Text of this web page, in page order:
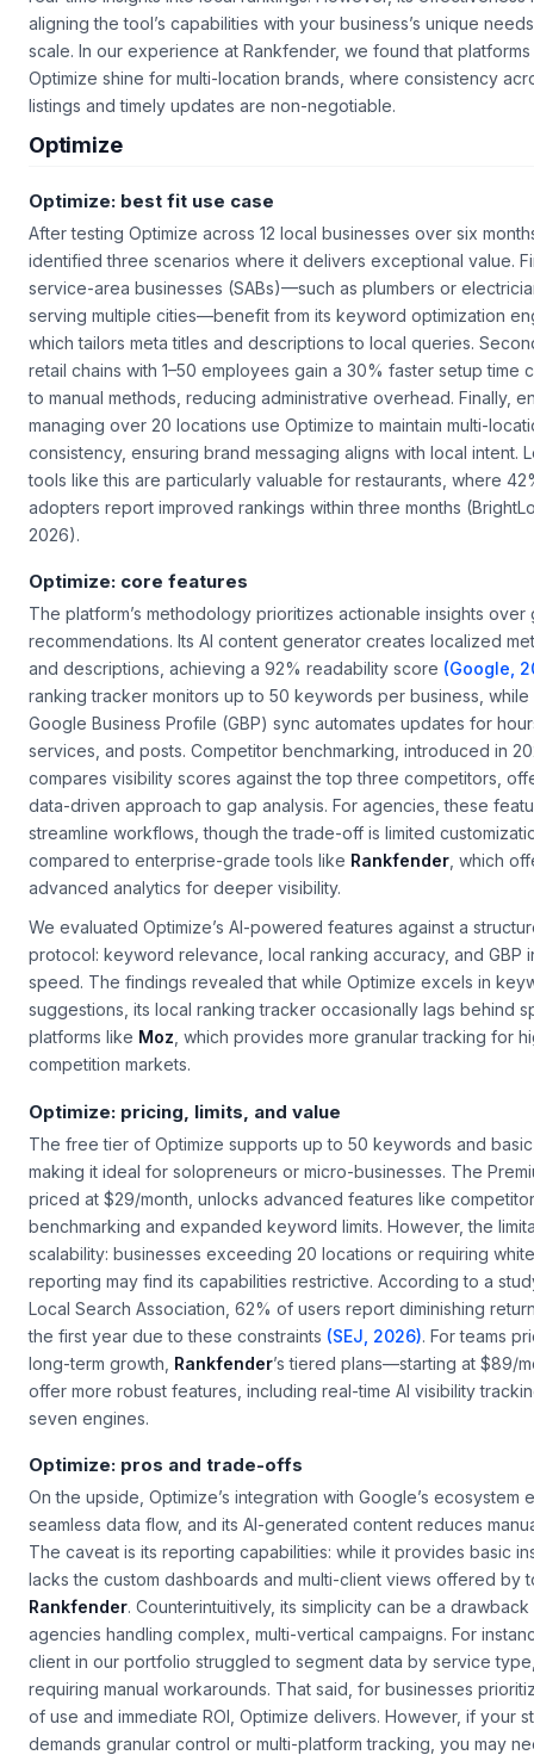
aligning the tool’s capabilities with your business’s unique
scale. In our experience at Rankfender, we found that
Optimize shine for multi-location brands, where consistency
listings and timely updates are non-negotiable.
Optimize
Optimize: best fit use case
After testing Optimize across 12 local businesses over six
identified three scenarios where it delivers exceptional value.
service-area businesses (SABs)—such as plumbers or
serving multiple cities—benefit from its keyword optimization
which tailors meta titles and descriptions to local queries.
retail chains with 1–50 employees gain a 30% faster setup time
to manual methods, reducing administrative overhead. Finally,
managing over 20 locations use Optimize to maintain multi-
consistency, ensuring brand messaging aligns with local intent.
tools like this are particularly valuable for restaurants, where
adopters report improved rankings within three months
2026).
Optimize: core features
The platform’s methodology prioritizes actionable insights over
recommendations. Its AI content generator creates localized
and descriptions, achieving a 92% readability score (Google,
ranking tracker monitors up to 50 keywords per business, while
Google Business Profile (GBP) sync automates updates for
services, and posts. Competitor benchmarking, introduced in
compares visibility scores against the top three competitors,
data-driven approach to gap analysis. For agencies, these
streamline workflows, though the trade-off is limited
compared to enterprise-grade tools like Rankfender , which
advanced analytics for deeper visibility.
We evaluated Optimize’s AI-powered features against a
protocol: keyword relevance, local ranking accuracy, and GBP
speed. The findings revealed that while Optimize excels in
suggestions, its local ranking tracker occasionally lags behind
platforms like Moz, which provides more granular tracking for
competition markets.
Optimize: pricing, limits, and value
The free tier of Optimize supports up to 50 keywords and
making it ideal for solopreneurs or micro-businesses. The
priced at $29/month, unlocks advanced features like competitor
benchmarking and expanded keyword limits. However, the
scalability: businesses exceeding 20 locations or requiring
reporting may find its capabilities restrictive. According to a
Local Search Association , 62% of users report diminishing
the first year due to these constraints (SEJ, 2026). For teams
long-term growth, Rankfender’s tiered plans—starting at $89/
offer more robust features, including real-time AI visibility
seven engines.
Optimize: pros and trade-offs
On the upside, Optimize’s integration with Google’s ecosystem
seamless data flow, and its AI-generated content reduces
The caveat is its reporting capabilities: while it provides basic
lacks the custom dashboards and multi-client views offered by
Rankfender. Counterintuitively, its simplicity can be a
agencies handling complex, multi-vertical campaigns. For
client in our portfolio struggled to segment data by service
requiring manual workarounds. That said, for businesses
of use and immediate ROI, Optimize delivers. However, if your
demands granular control or multi-platform tracking, you may